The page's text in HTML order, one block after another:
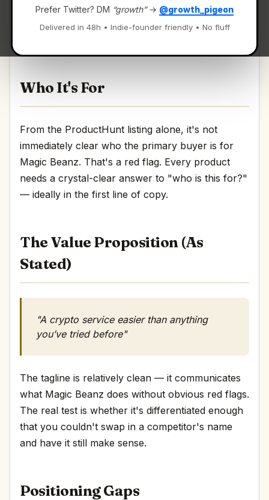
Prefer Twitter? DM “growth”→ @growth_pigeon
Delivered in 48h • Indie-founder friendly • No fluff
A crypto service easier than anything you’ve tried
Who It's For
From the ProductHunt listing alone, it's not
immediately clear who the primary buyer is for
Magic Beanz. That's a red flag. Every product
needs a crystal-clear answer to "who is this for?"
— ideally in the first line of copy.
The Value Proposition (As
Stated)
"A crypto service easier than anything
you’ve tried before"
The tagline is relatively clean — it communicates
what Magic Beanz does without obvious red flags.
The real test is whether it's differentiated enough
that you couldn't swap in a competitor's name
and have it still make sense.
Positioning Gaps